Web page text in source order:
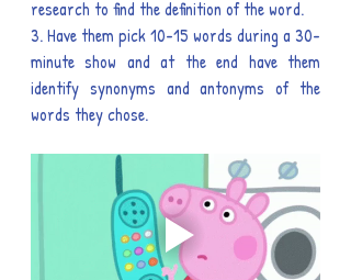
research to find the definition of the word.
3. Have them pick 10-15 words during a 30-
minute show and at the end have them
identify synonyms and antonyms of the
words they chose.